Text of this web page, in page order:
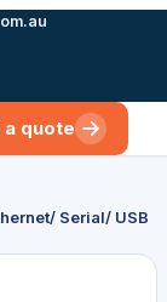
a quote
Serial/ USB